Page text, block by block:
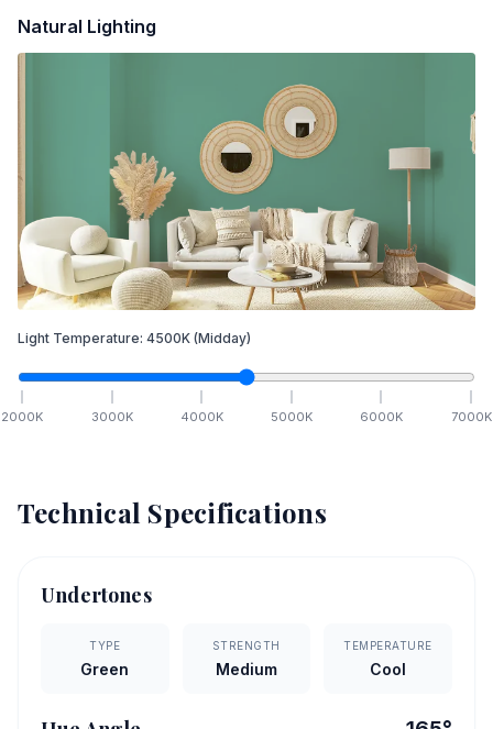
Natural Lighting
Light Temperature: 4500K (Midday)
2000K 3000K 4000K 5000K 6000K 7000K
Technical Specifications
Undertones
TYPE
Green
STRENGTH
Medium
TEMPERATURE
Cool